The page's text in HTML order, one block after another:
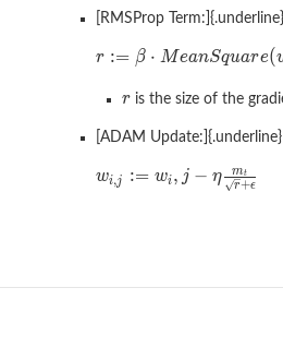
[RMSProp Term:]{.underline}
is the size of the
[ADAM Update:]{.underline}